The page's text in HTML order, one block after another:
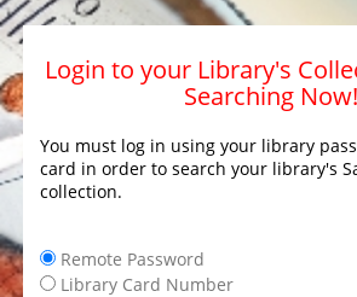
Login to your Library's
Searching Now!
You must log in using your library
card in order to search your library's
collection.
Remote Password
Library Card Number